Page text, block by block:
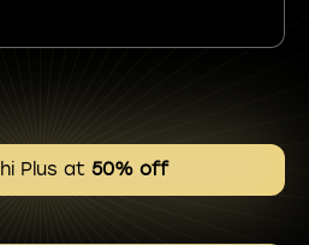
Plus at 50% off